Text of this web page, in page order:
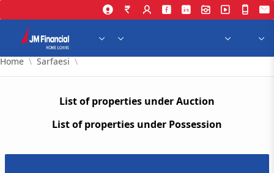
Home Sarfaesi
List of properties under Auction
List of properties under Possession